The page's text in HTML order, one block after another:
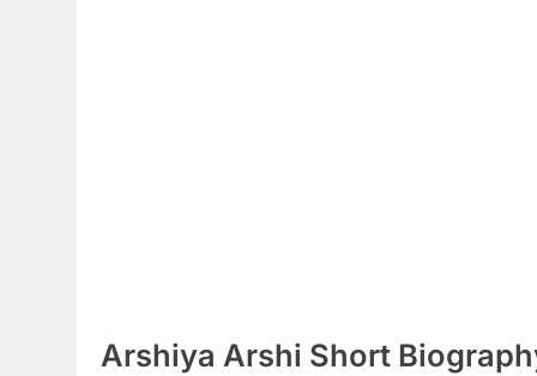
Arshiya Arshi Short